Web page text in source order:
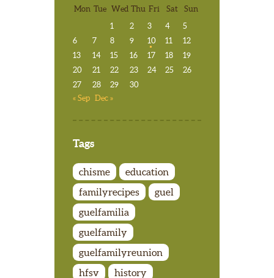
Mon Tue Wed Thu Fri Sat
Sun
1
2 3 4
5
6
7 8 9 10 11
12
13
14 15 16 17 18
19
20
21 22 23 24 25
26
27
28 29
30
« Sep Dec »
Tags
chisme
education
familyrecipes
guel
guelfamilia
guelfamily
guelfamilyreunion
hfsv
history